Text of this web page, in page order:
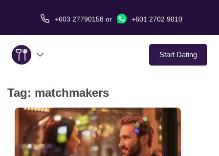
+603 27790158 or +601 2702 9010
Start Dating
About Us
Service
Virtual Date
Tag: matchmakers